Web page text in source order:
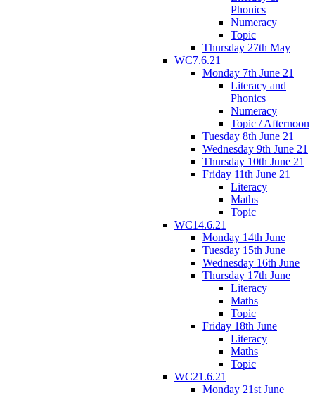
Phonics
Numeracy
Topic
Thursday 27th May
WC7.6.21
Monday 7th June 21
Literacy and
Phonics
Numeracy
Topic / Afternoon
Tuesday 8th June 21
Wednesday 9th June 21
Thursday 10th June 21
Friday 11th June 21
Literacy
Maths
Topic
WC14.6.21
Monday 14th June
Tuesday 15th June
Wednesday 16th June
Thursday 17th June
Literacy
Maths
Topic
Friday 18th June
Literacy
Maths
Topic
WC21.6.21
Monday 21st June